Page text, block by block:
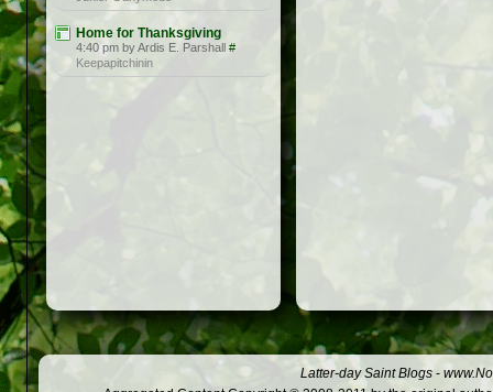
Home for Thanksgiving
4:40 pm by Ardis E. Parshall #
Keepapitchinin
Latter-day Saint Blogs -